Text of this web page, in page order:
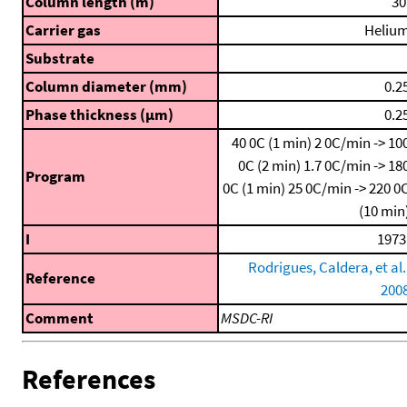
Carrier gas
Substrate
Column diameter (mm)
Phase thickness (μm)
Program
40 0C (1 min)2 0C/min ->
0C (2 min) 1.7 0C/min ->
0C (1 min)25 0C/min -> 220
(10
I
Reference
Rodrigues, Caldera, et
Comment
MSDC-RI
References